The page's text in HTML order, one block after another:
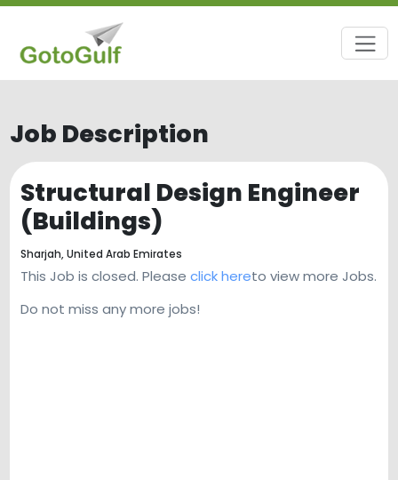
Job Description
Structural Design Engineer
(Buildings)
Sharjah, United Arab Emirates
This Job is closed. Please click hereto view more Jobs.
Do not miss any more jobs!